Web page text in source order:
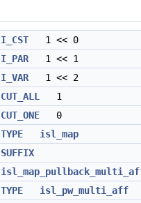
I_CST 1 << 0
I_PAR 1 << 1
I_VAR 1 << 2
CUT_ALL
1
CUT_ONE 0
TYPE
isl_map
SUFFIX
TYPE
isl_pw_multi_aff